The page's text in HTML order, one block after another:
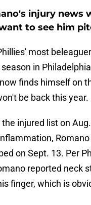
injury news
to see him
most
in
finds himself on
be back this year.
injured list on
on Sept. 13. Per
reported neck
finger, which is